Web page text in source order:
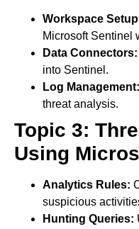
Workspace
Microsoft Sentinel
Data Connectors:
into Sentinel.
Log Management:
threat analysis.
Topic 3:
Using
Analytics Rules:
suspicious
Hunting Queries: